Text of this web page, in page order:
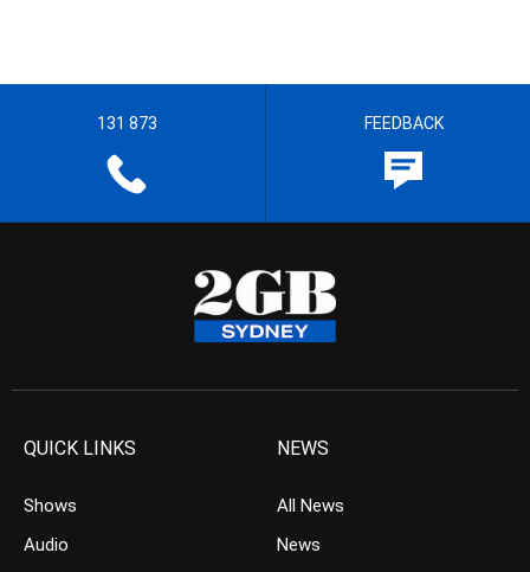
131 873 FEEDBACK
QUICK LINKS
Shows
Audio
NEWS
All News
News